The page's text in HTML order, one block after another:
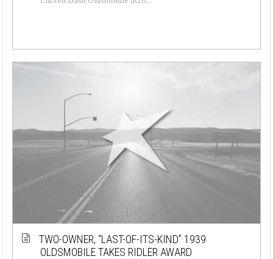
TWO-OWNER, “LAST-OF-ITS-KIND” 1939
OLDSMOBILE TAKES RIDLER AWARD